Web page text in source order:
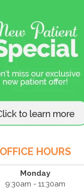
OFFICE HOURS
Monday
9:30am - 11:30am